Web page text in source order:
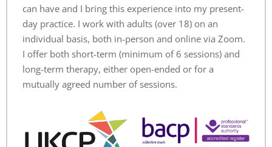
can have and I bring this experience into my present-
day practice. I work with adults (over 18) on an
individual basis, both in-person and online via Zoom.
I offer both short-term (minimum of 6 sessions) and
long-term therapy, either open-ended or for a
mutually agreed number of sessions.